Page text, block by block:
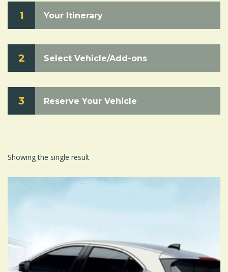
1 Your Itinerary
2 Select Vehicle/Add-ons
3 Reserve Your Vehicle
Showing the single result